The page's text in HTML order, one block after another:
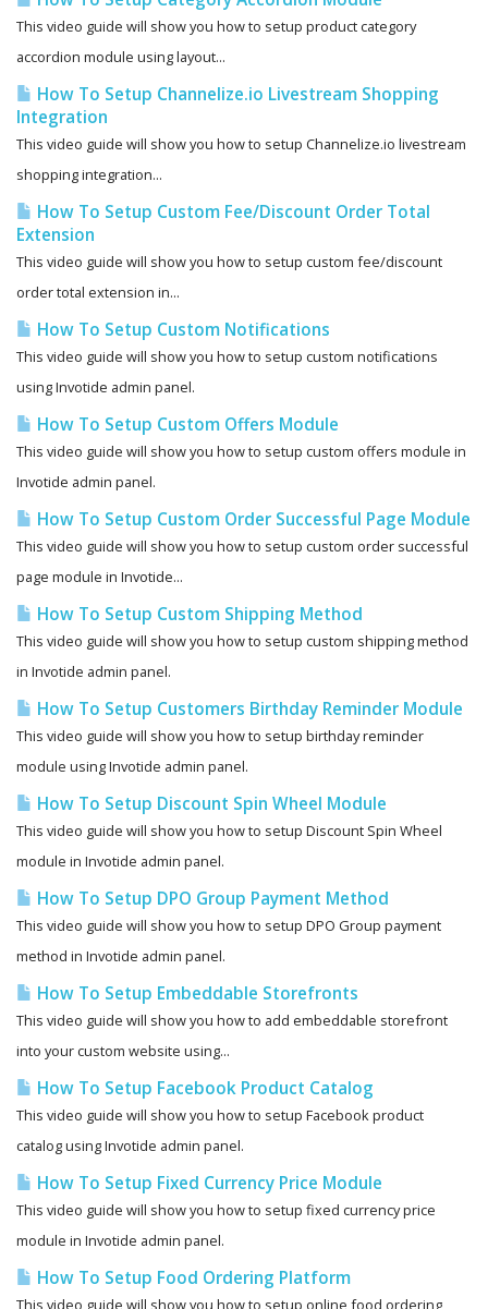
This video guide will show you how to setup product category
accordion module using layout...
How To Setup Channelize.io Livestream Shopping
Integration
This video guide will show you how to setup Channelize.io livestream
shopping integration...
How To Setup Custom Fee/Discount Order Total
Extension
This video guide will show you how to setup custom fee/discount
order total extension in...
How To Setup Custom Notifications
This video guide will show you how to setup custom notifications
using Invotide admin panel.
How To Setup Custom Offers Module
This video guide will show you how to setup custom offers module in
Invotide admin panel.
How To Setup Custom Order Successful Page Module
This video guide will show you how to setup custom order successful
page module in Invotide...
How To Setup Custom Shipping Method
This video guide will show you how to setup custom shipping method
in Invotide admin panel.
How To Setup Customers Birthday Reminder Module
This video guide will show you how to setup birthday reminder
module using Invotide admin panel.
How To Setup Discount Spin Wheel Module
This video guide will show you how to setup Discount Spin Wheel
module in Invotide admin panel.
How To Setup DPO Group Payment Method
This video guide will show you how to setup DPO Group payment
method in Invotide admin panel.
How To Setup Embeddable Storefronts
This video guide will show you how to add embeddable storefront
into your custom website using...
How To Setup Facebook Product Catalog
This video guide will show you how to setup Facebook product
catalog using Invotide admin panel.
How To Setup Fixed Currency Price Module
This video guide will show you how to setup fixed currency price
module in Invotide admin panel.
How To Setup Food Ordering Platform
This video guide will show you how to setup online food ordering